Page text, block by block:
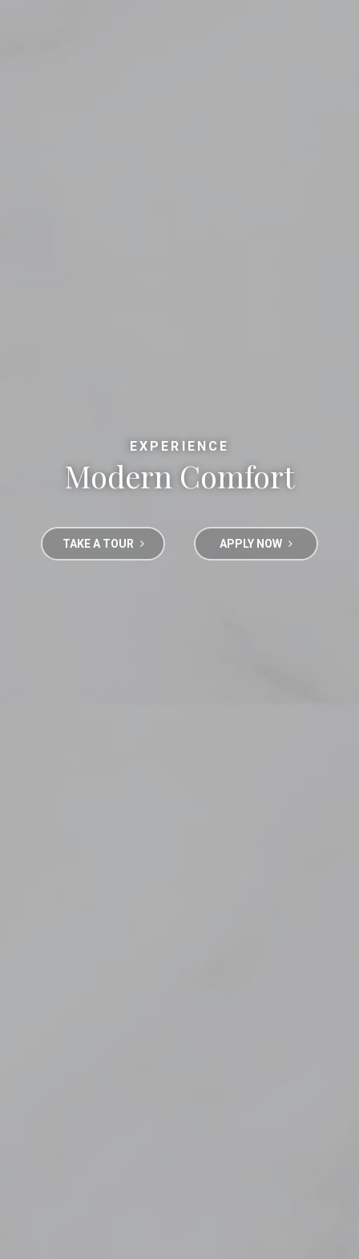
EXPERIENCE
Modern Comfort
TAKE A TOUR APPLY NOW